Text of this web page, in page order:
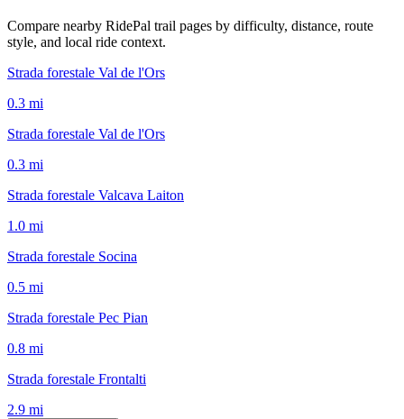
Compare nearby RidePal trail pages by difficulty, distance, route
style, and local ride context.
Strada forestale Val de l'Ors
0.3 mi
Strada forestale Val de l'Ors
0.3 mi
Strada forestale Valcava Laiton
1.0 mi
Strada forestale Socina
0.5 mi
Strada forestale Pec Pian
0.8 mi
Strada forestale Frontalti
2.9 mi